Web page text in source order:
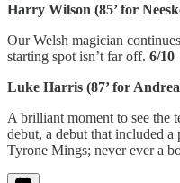
Harry Wilson (85’ for
Our Welsh magician
starting spot isn’t far off. 6/10
Luke Harris (87’ for
A brilliant moment to see the
debut, a debut that included
Tyrone Mings; never ever a